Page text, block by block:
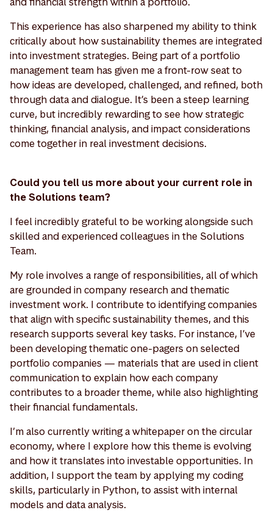
This experience has also sharpened my ability to think
critically about how sustainability themes are integrated
into investment strategies. Being part of a portfolio
management team has given me a front-row seat to
how ideas are developed, challenged, and refined, both
through data and dialogue. It’s been a steep learning
curve, but incredibly rewarding to see how strategic
thinking, financial analysis, and impact considerations
come together in real investment decisions.
Could you tell us more about your current role in
the Solutions team?
I feel incredibly grateful to be working alongside such
skilled and experienced colleagues in the Solutions
Team.
My role involves a range of responsibilities, all of which
are grounded in company research and thematic
investment work. I contribute to identifying companies
that align with specific sustainability themes, and this
research supports several key tasks. For instance, I’ve
been developing thematic one-pagers on selected
portfolio companies — materials that are used in client
communication to explain how each company
contributes to a broader theme, while also highlighting
their financial fundamentals.
I’m also currently writing a whitepaper on the circular
economy, where I explore how this theme is evolving
and how it translates into investable opportunities. In
addition, I support the team by applying my coding
skills, particularly in Python, to assist with internal
models and data analysis.